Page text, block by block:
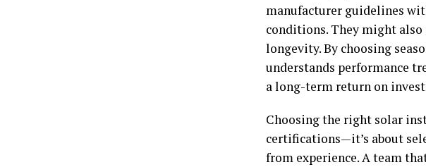
manufacturer guidelines
conditions. They might
longevity. By choosing
understands performance
a long-term return on
Choosing the right solar
certifications—it’s about
from experience. A team